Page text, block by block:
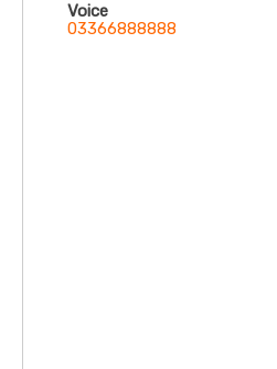
Voice
03366888888